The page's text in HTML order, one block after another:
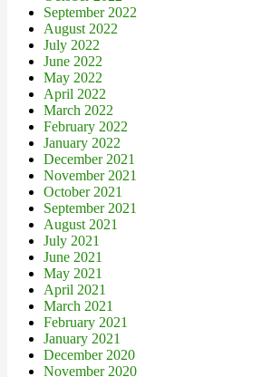
September 2022
August 2022
July 2022
June 2022
May 2022
April 2022
March 2022
February 2022
January 2022
December 2021
November 2021
October 2021
September 2021
August 2021
July 2021
June 2021
May 2021
April 2021
March 2021
February 2021
January 2021
December 2020
November 2020